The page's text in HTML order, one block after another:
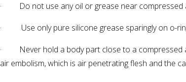
· Do not use any oil or grease near compressed
· Use only pure silicone grease sparingly on o-
· Never hold a body part close to a compressed
air embolism, which is air penetrating flesh and the